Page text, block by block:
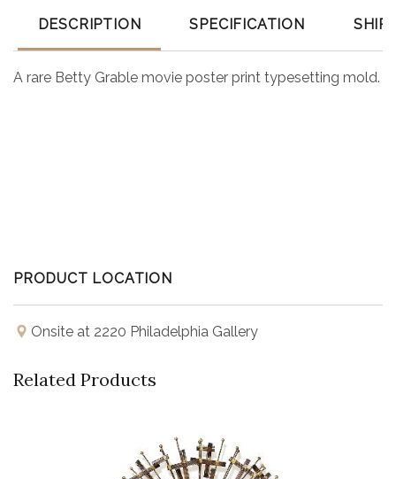
DESCRIPTION SPECIFICATION
A rare Betty Grable movie poster print typesetting mold.
PRODUCT LOCATION
Onsite at 2220 Philadelphia Gallery
Related Products